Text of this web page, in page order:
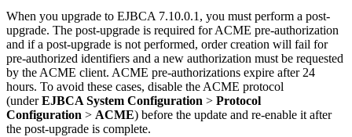
When you upgrade to EJBCA 7.10.0.1, you must perform a post-
upgrade. The post-upgrade is required for ACME pre-authorization
and if a post-upgrade is not performed, order creation will fail for
pre-authorized identifiers and a new authorization must be requested
by the ACME client. ACME pre-authorizations expire after 24
hours. To avoid these cases, disable the ACME protocol
(underEJBCA System Configuration > Protocol
Configuration > ACME) before the update and re-enable it after
the post-upgrade is complete.